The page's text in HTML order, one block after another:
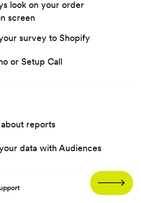
look on your order
screen
survey to Shopify
or Setup Call
reports
data with Audiences